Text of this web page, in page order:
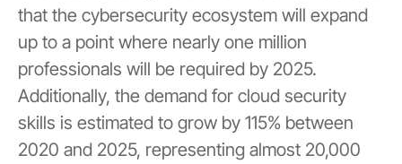
that the cybersecurity ecosystem will expand
up to a point where nearly one million
professionals will be required by 2025.
Additionally, the demand for cloud security
skills is estimated to grow by 115% between
2020 and 2025, representing almost 20,000